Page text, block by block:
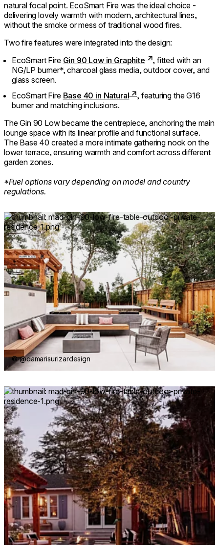
natural focal point. EcoSmart Fire was the ideal choice -
delivering lovely warmth with modern, architectural lines,
without the smoke or mess of traditional wood fires.
Two fire features were integrated into the design:
EcoSmart Fire Gin 90 Low in Graphite
, fitted with an
NG/LP burner*, charcoal glass media, outdoor cover, and
glass screen.
EcoSmart Fire Base 40 in Natural
, featuring the G16
burner and matching inclusions.
The Gin 90 Low became the centrepiece, anchoring the main
lounge space with its linear profile and functional surface.
The Base 40 created a more intimate gathering nook on the
lower terrace, ensuring warmth and comfort across different
garden zones.
⁠*Fuel options vary depending on model and country
regulations.
Loading image...
© @damarisurizardesign
Loading image...